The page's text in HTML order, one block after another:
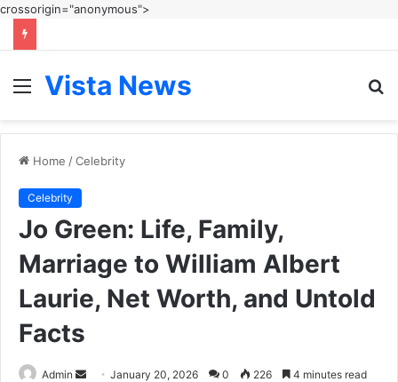
crossorigin="anonymous">
Menu
Vista News
Home /Celebrity
Celebrity
Jo Green: Life, Family,
Marriage to William Albert
Laurie, Net Worth, and Untold
Facts
Admin
SendJanuary 20, 2026 0 226 4 minutes read